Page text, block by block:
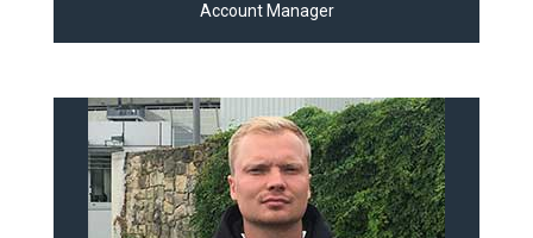
Account Manager